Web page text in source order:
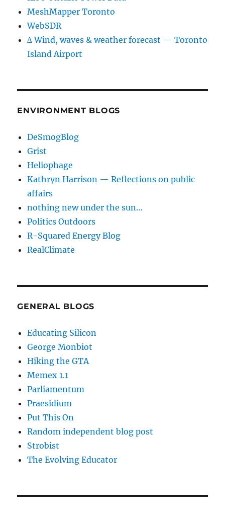
MeshMapper Toronto
WebSDR
∆ Wind, waves & weather forecast — Toronto
Island Airport
ENVIRONMENT BLOGS
DeSmogBlog
Grist
Heliophage
Kathryn Harrison — Reflections on public
affairs
nothing new under the sun…
Politics Outdoors
R-Squared Energy Blog
RealClimate
GENERAL BLOGS
Educating Silicon
George Monbiot
Hiking the GTA
Memex 1.1
Parliamentum
Praesidium
Put This On
Random independent blog post
Strobist
The Evolving Educator